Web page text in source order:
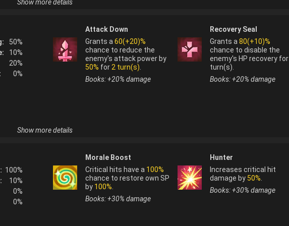
their homes
stages of
) is not normally obtainable from fusion
Show more details
50%
10%
20%
0%
Attack Down
Grants a 60(+20)%
chance to reduce the
enemy's attack power by
50% for 2 turn(s)
Books: +20% damage
Recovery Seal
Grants a 80(+10)%
chance to disable the
enemy's HP recovery for
turn(s).
Books: +20% damage
after a
theories
of
of a giant
of
) is not normally obtainable from fusion
Show more details
100%
10%
0%
0%
Morale Boost
Critical hits have a 100%
chance to restore own SP
by 100%
Books: +30% damage
Hunter
Increases critical hit
damage by 50%
Books: +30% damage